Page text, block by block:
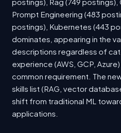
Prompt Engineering (483
postings), Kubernetes (443
dominates, appearing in the
descriptions regardless of
experience (AWS, GCP,
common requirement. The
skills list (RAG, vector
shift from traditional ML
applications.